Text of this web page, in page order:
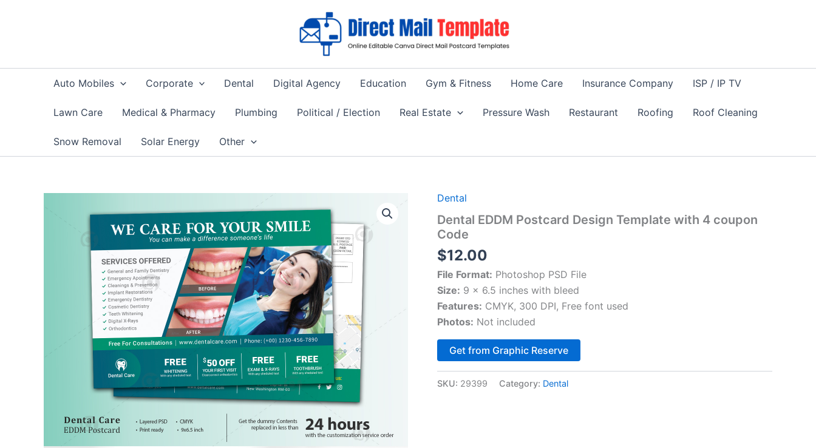
Auto Mobiles Corporate Dental Digital Agency Education Gym & Fitness Home Care Insurance Company ISP / IP TV
Lawn Care Medical & Pharmacy Plumbing Political / Election Real Estate Pressure Wash Restaurant Roofing Roof Cleaning
Snow Removal Solar Energy Other
Dental
Dental EDDM Postcard Design Template with 4 coupon
Code
$12.00
File Format: Photoshop PSD File
Size: 9 x 6.5 inches with bleed
Features: CMYK, 300 DPI, Free font used
Photos: Not included
Get from Graphic Reserve
SKU: 29399 Category: Dental